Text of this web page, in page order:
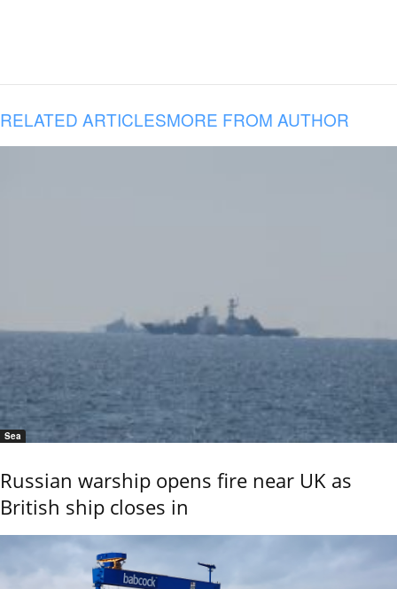
RELATED ARTICLESMORE FROM AUTHOR
Sea
Russian warship opens fire near UK as
British ship closes in